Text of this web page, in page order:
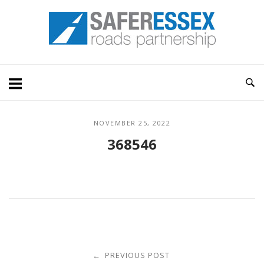
Home
NOVEMBER 25, 2022
368546
← PREVIOUS POST